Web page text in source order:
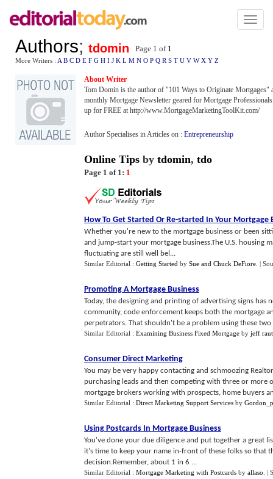
Toggle
Authors; tdomin Page 1 of 1
More Writers : A B C D E F G H I J K L M N O P Q R S T U V W X Y Z
About Writer
Tom Domin is the author of "101 Ways to Originate
monthly Mortgage Newsletter geared for Mortgage
up for FREE at http://www.MortgageMarketingToolKit.com/
Author Specialises in Articles on : Entrepreneurship
Online Tips by tdomin, tdo
Page 1 of 1: 1
How To Get Started Or Re-started In Your Mortgage
Whether you're new to the mortgage business or been
and jump-start your mortgage business.The U.S. housing
fluctuating are still well bel...
Similar Editorial : Getting Started by Sue and Chuck DeFiore |
Promoting A Mortgage Business
Today, the designing and printing of advertising signs has
community, code enforcement keeps both the mortgage
perpetrators. That shouldn't be a problem using these two
Similar Editorial : Examining Business Fixed Mortgage by jeff
Consumer Direct Marketing
You may be very happy contacting and schmoozing
purchasing leads and then competing with three or
mortgage brokers working with prospects, home buyers
Similar Editorial : Direct Marketing Support Services by
Using Postcards In Mortgage Business
You've done your due diligence and put together a great
it's time to keep your name in-front of these folks so that
decision.Remember, about 1 in 6 ...
Similar Editorial : Mortgage Marketing with Postcards by allaso |